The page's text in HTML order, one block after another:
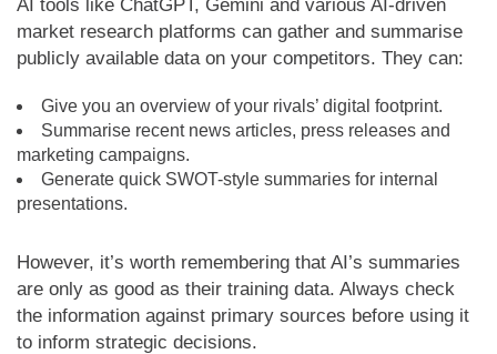
AI tools like ChatGPT, Gemini and various AI-driven
market research platforms can gather and summarise
publicly available data on your competitors. They can:
Give you an overview of your rivals’ digital footprint.
Summarise recent news articles, press releases and
marketing campaigns.
Generate quick SWOT-style summaries for internal
presentations.
However, it’s worth remembering that AI’s summaries
are only as good as their training data. Always check
the information against primary sources before using it
to inform strategic decisions.